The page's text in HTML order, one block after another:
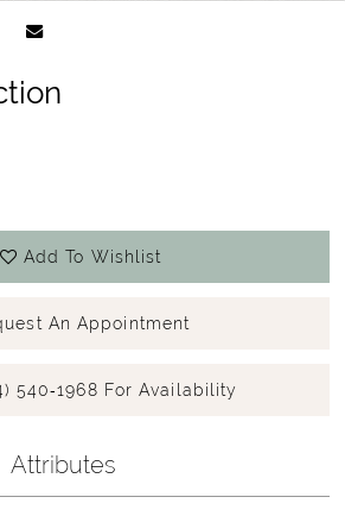
Add To Wishlist
An Appointment
540‑1968 For Availability
Attributes